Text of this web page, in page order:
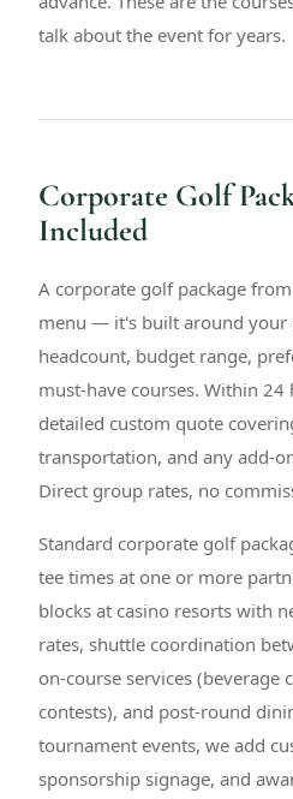
talk about the event for years.
Corporate Golf
Included
A corporate golf package
menu — it's built around your
headcount, budget range,
must-have courses. Within
detailed custom quote
transportation, and any add-
Direct group rates, no
Standard corporate golf
tee times at one or more
blocks at casino resorts with
rates, shuttle coordination
on-course services
contests), and post-round
tournament events, we add
sponsorship signage, and